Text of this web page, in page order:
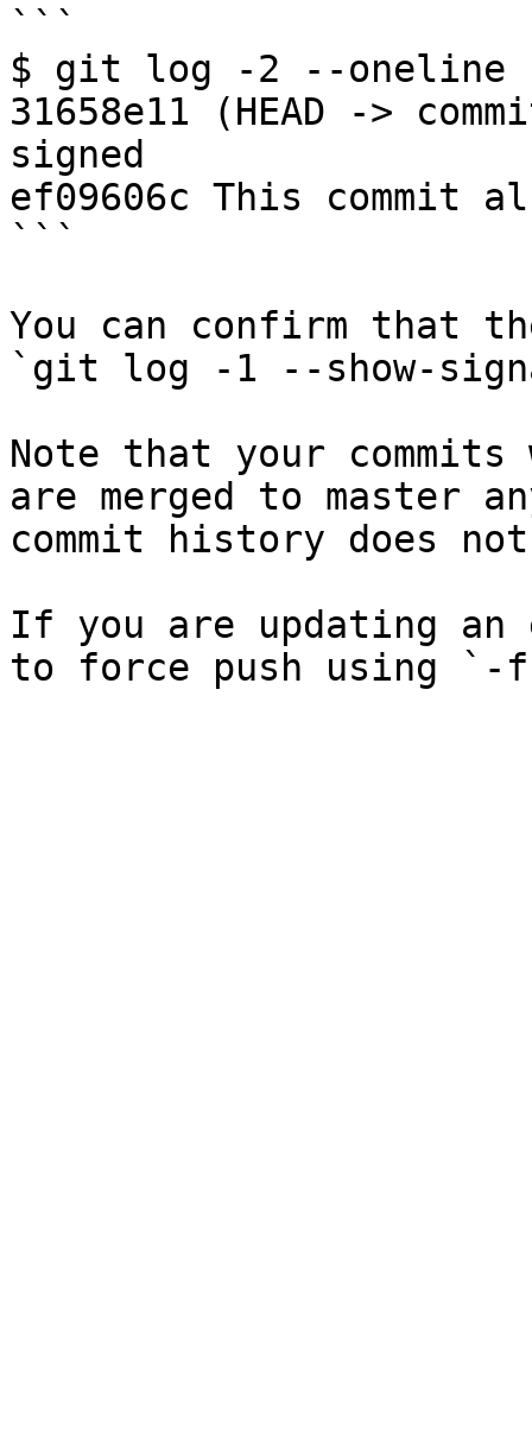
```
$ git log -2 --oneline
31658e11 (HEAD ->
signed
ef09606c This commit
```
You can confirm that
`git log -1 --show-
Note that your
are merged to master
commit history does
If you are updating an